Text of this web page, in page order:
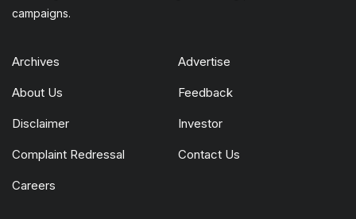
campaigns.
Archives Advertise
About Us Feedback
Disclaimer Investor
Complaint Redressal Contact Us
Careers